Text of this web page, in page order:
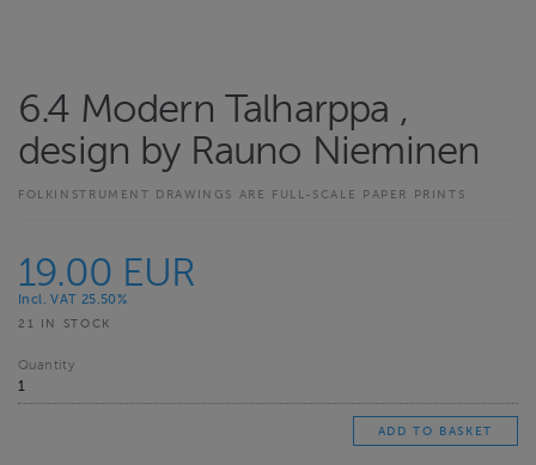
6.4 Modern Talharppa ,
design by Rauno Nieminen
FOLKINSTRUMENT DRAWINGS ARE FULL-SCALE PAPER PRINTS
19.00 EUR
Incl. VAT 25.50%
21 IN STOCK
Quantity